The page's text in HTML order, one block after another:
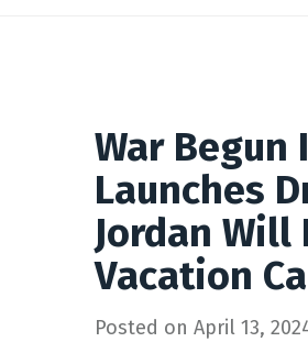
War Begun
Launches
Jordan
Vacation
Posted on April 13,